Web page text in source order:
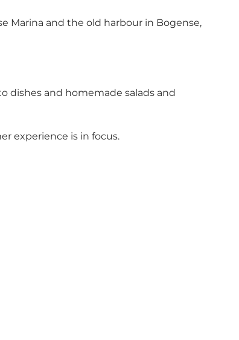
Marina and the old harbour in Bogense,
dishes and homemade salads and
experience is in focus.